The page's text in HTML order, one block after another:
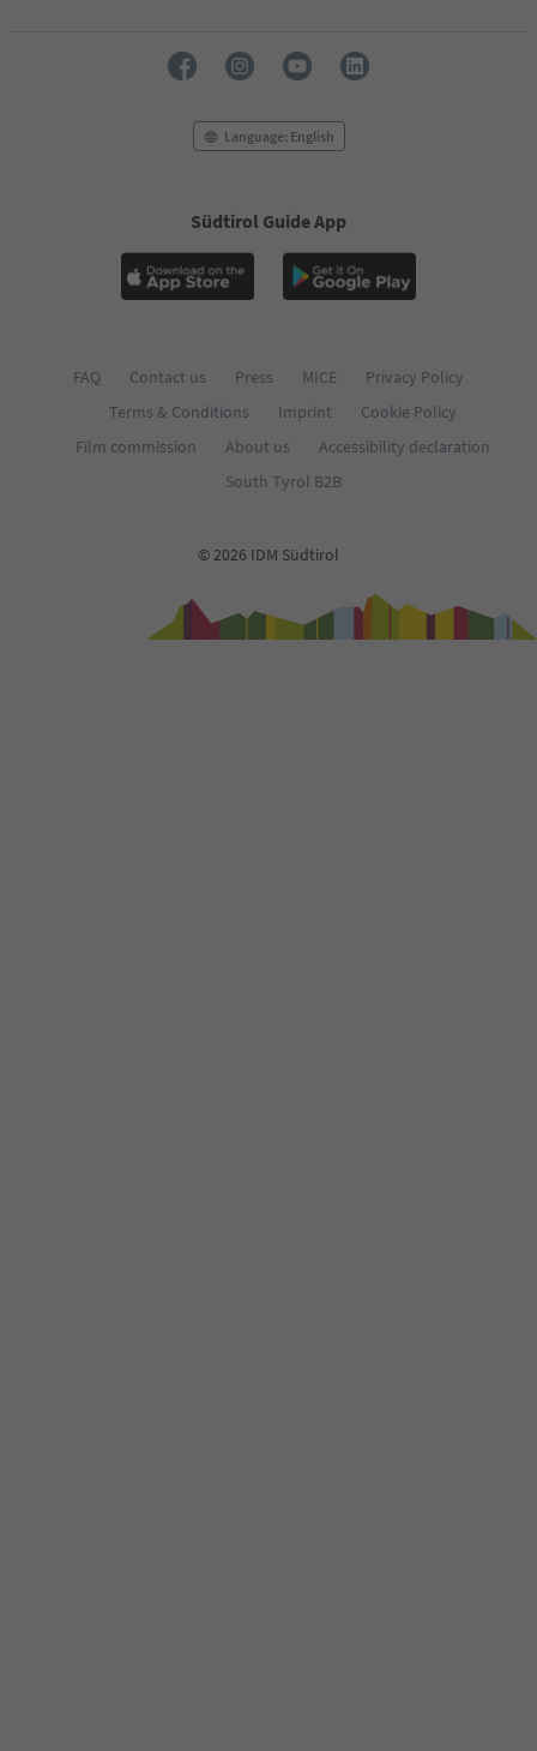
Language: English
Südtirol Guide App
FAQ Contact us Press MICE
Privacy Policy
Terms & Conditions
Imprint
Cookie Policy
Film commission
About us
Accessibility declaration
South Tyrol B2B
© 2026 IDM Südtirol